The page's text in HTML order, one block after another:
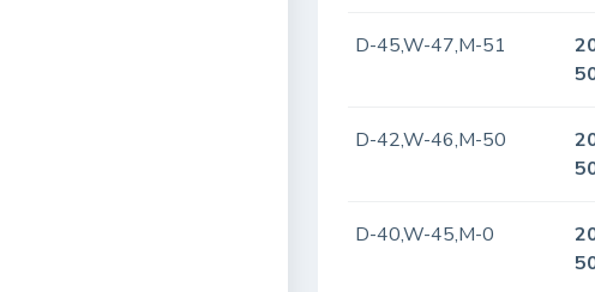
D-45,W-47,M-51
D-42,W-46,M-50
D-40,W-45,M-0